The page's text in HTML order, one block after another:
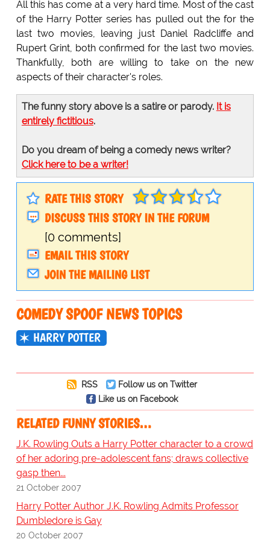
All this has come at a very hard time. Most of the cast
of the Harry Potter series has pulled out the for the
last two movies, leaving just Daniel Radcliffe and
Rupert Grint, both confirmed for the last two movies.
Thankfully, both are willing to take on the new
aspects of their character's roles.
The funny story above is a satire or parody. It is
entirely fictitious.
Do you dream of being a comedy news writer?
Click here to be a writer!
RATE THIS STORY
DISCUSS THIS STORY IN THE FORUM
[0 comments]
EMAIL THIS STORY
JOIN THE MAILING LIST
COMEDY SPOOF NEWS TOPICS
HARRY POTTER
RSS
Follow us on Twitter
Like us on Facebook
RELATED FUNNY STORIES…
J.K. Rowling Outs a Harry Potter character to a crowd
of her adoring pre-adolescent fans; draws collective
gasp then...
21 October 2007
Harry Potter Author J.K. Rowling Admits Professor
Dumbledore is Gay
20 October 2007